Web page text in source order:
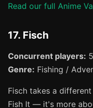
Read our full Anime
17. Fisch
Concurrent players:
Genre: Fishing /
Fisch takes a
Fish It — it's more